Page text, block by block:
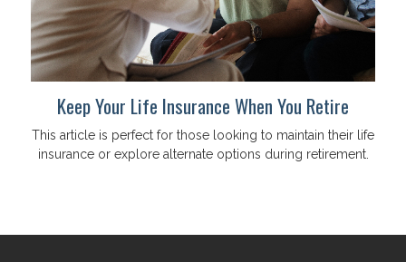
Keep Your Life Insurance When You Retire
This article is perfect for those looking to maintain their life
insurance or explore alternate options during retirement.